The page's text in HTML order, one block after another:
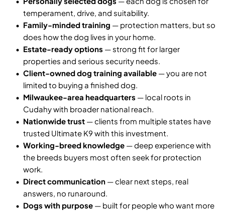
temperament, drive, and suitability.
Family-minded training — protection matters, but so
does how the dog lives in your home.
Estate-ready options — strong fit for larger
properties and serious security needs.
Client-owned dog training available — you are not
limited to buying a finished dog.
Milwaukee-area headquarters — local roots in
Cudahy with broader national reach.
Nationwide trust — clients from multiple states have
trusted Ultimate K9 with this investment.
Working-breed knowledge — deep experience with
the breeds buyers most often seek for protection
work.
Direct communication — clear next steps, real
answers, no runaround.
Dogs with purpose — built for people who want more